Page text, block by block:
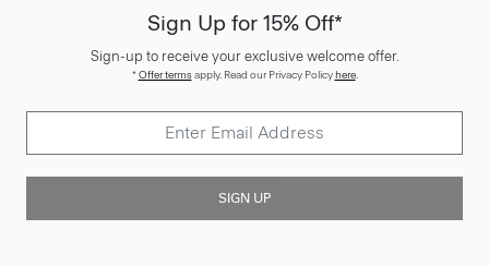
Sign Up for 15% Off*
Sign-up to receive your exclusive welcome offer.
*Offer termsapply. Read our Privacy Policyhere.
SIGN UP